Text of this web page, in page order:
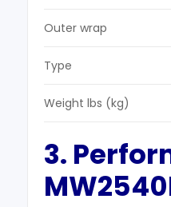
Outer wrap
Type
Weight lbs (kg)
3.